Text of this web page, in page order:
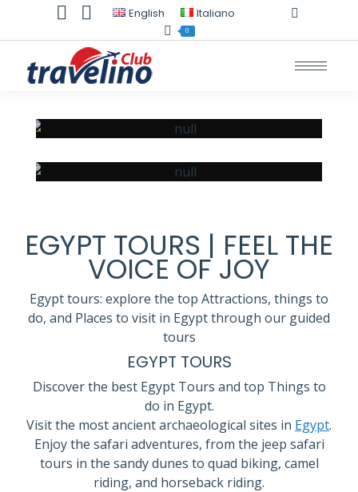
TripAdvisor
opens
in
window
Whatsapp
opens
in
window
English Italiano
0
EGYPT TOURS | FEEL THE
VOICE OF JOY
Egypt tours: explore the top Attractions, things to
do, and Places to visit in Egypt through our guided
tours
EGYPT TOURS
Discover the best Egypt Tours and top Things to
do in Egypt.
Visit the most ancient archaeological sites in Egypt.
Enjoy the safari adventures, from the jeep safari
tours in the sandy dunes to quad biking, camel
riding, and horseback riding.